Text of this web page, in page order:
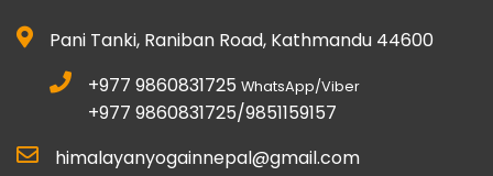
Pani Tanki, Raniban Road, Kathmandu 44600
+977 9860831725 WhatsApp/Viber
+977 9860831725/9851159157
himalayanyogainnepal@gmail.com